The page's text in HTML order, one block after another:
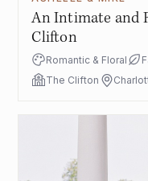
An Intimate and
Clifton
Romantic & Floral
The Clifton